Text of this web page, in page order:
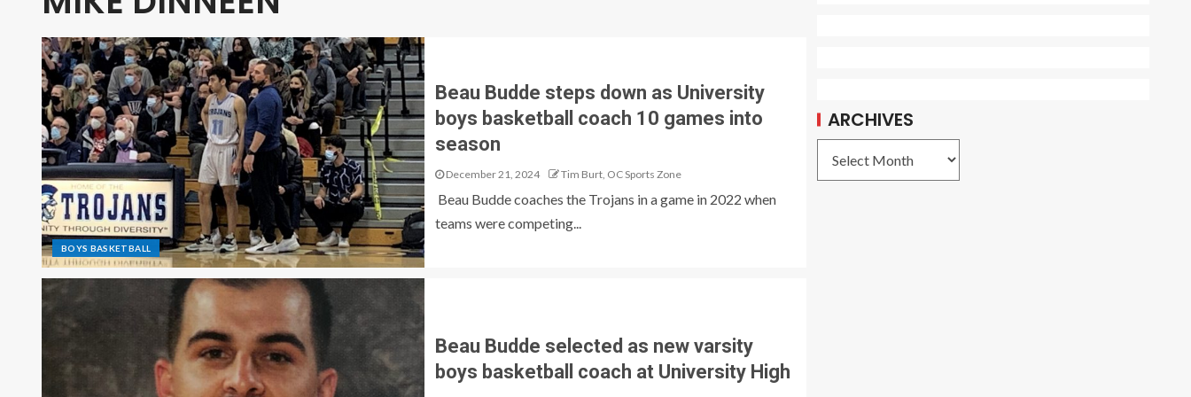
BOYS BASKETBALL
Beau Budde steps down as University
boys basketball coach 10 games into
season
December 21, 2024 Tim Burt, OC Sports Zone
Beau Budde coaches the Trojans in a game in 2022 when
teams were competing...
Beau Budde selected as new varsity
boys basketball coach at University High
ARCHIVES